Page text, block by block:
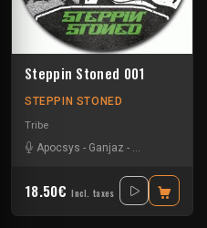
Steppin Stoned 001
STEPPIN STONED
Tribe
Apocsys - Ganjaz -
18.50€ Incl. taxes